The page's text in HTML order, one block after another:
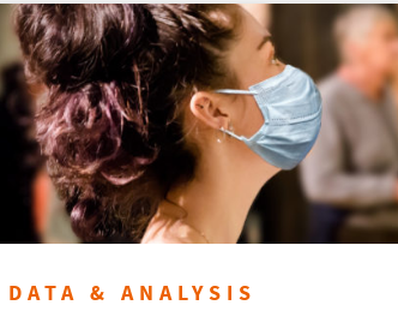
DATA & ANALYSIS